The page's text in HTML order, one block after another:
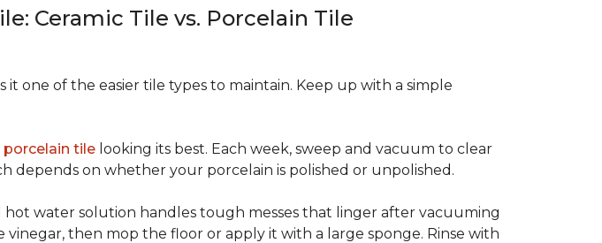
Ceramic Tile vs. Porcelain Tile
it one of the easier tile types to maintain. Keep up with a simple
porcelain tile looking its best. Each week, sweep and vacuum to clear
depends on whether your porcelain is polished or unpolished.
hot water solution handles tough messes that linger after vacuuming
then mop the floor or apply it with a large sponge. Rinse with